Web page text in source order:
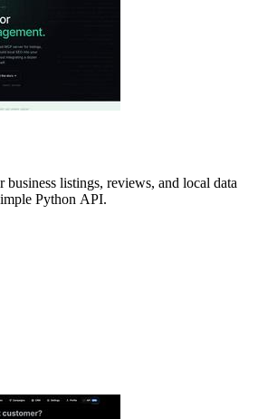
business listings, reviews, and local data
Python API.